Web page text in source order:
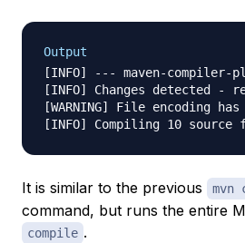
Output
[INFO] --- maven-compiler-
[INFO] Changes detected -
[WARNING] File encoding
It is similar to the previous mvn
command, but runs the entire
compile .